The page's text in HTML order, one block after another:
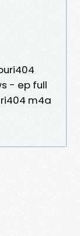
- ep full
m4a